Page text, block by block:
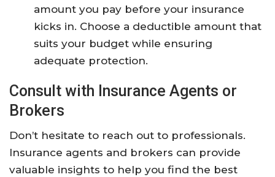
amount you pay before your insurance
kicks in. Choose a deductible amount that
suits your budget while ensuring
adequate protection.
Consult with Insurance Agents or
Brokers
Don’t hesitate to reach out to professionals.
Insurance agents and brokers can provide
valuable insights to help you find the best